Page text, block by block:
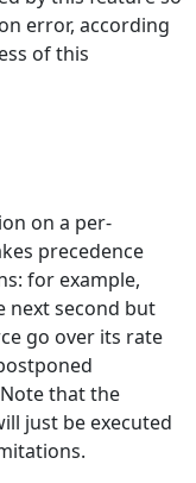
error, according
of this
on a per-
precedence
for example,
next second but
go over its rate
that the
just be executed